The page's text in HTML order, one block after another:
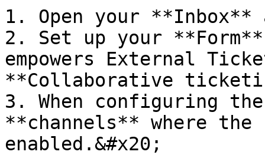
1. Open your **Inbox**
2. Set up your
empowers External
**Collaborative
3. When configuring
**channels** where the
enabled.&#x20;